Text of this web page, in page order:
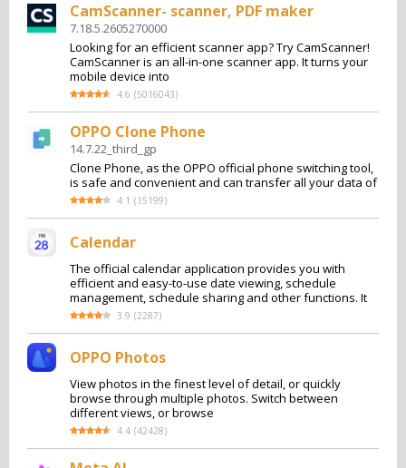
CamScanner- scanner, PDF maker
7.18.5.2605270000
Looking for an efficient scanner app? Try CamScanner!
CamScanner is an all-in-one scanner app. It turns your
mobile device into
4.6 (5016043)
OPPO Clone Phone
14.7.22_third_gp
Clone Phone, as the OPPO official phone switching tool,
is safe and convenient and can transfer all your data of
4.1 (15199)
Calendar
The official calendar application provides you with
efficient and easy-to-use date viewing, schedule
management, schedule sharing and other functions. It
3.9 (2287)
OPPO Photos
View photos in the finest level of detail, or quickly
browse through multiple photos. Switch between
different views, or browse
4.4 (42428)